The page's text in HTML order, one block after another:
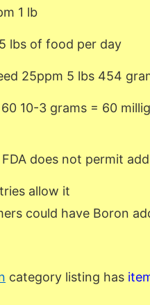
1 lb
lbs of food per day
25ppm 5 lbs 454
10-3 grams = 60
does not permit
allow it
could have Boron
category listing has